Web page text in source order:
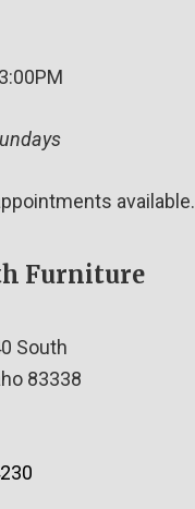
available.
Furniture
South
83338